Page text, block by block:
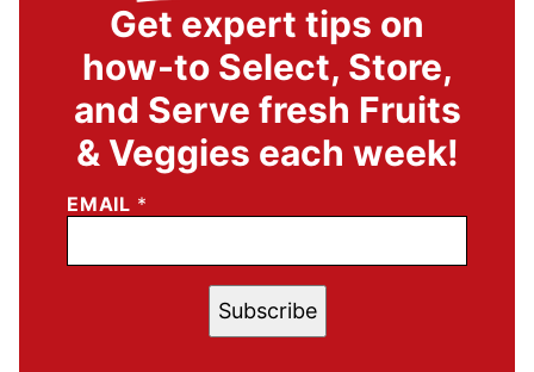
Get expert tips on
how-to Select, Store,
and Serve fresh Fruits
& Veggies each week!
EMAIL *
Subscribe